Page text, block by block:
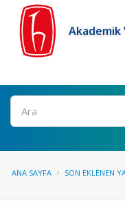
Akademik
Ara
ANA SAYFA SON EKLENEN